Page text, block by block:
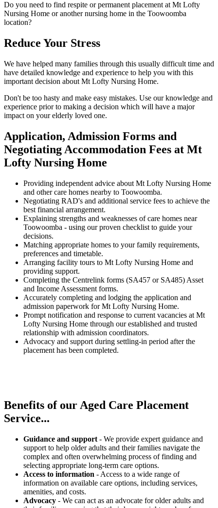
Do you need to find respite or permanent placement at Mt Lofty
Nursing Home or another nursing home in the Toowoomba
location?
Reduce Your Stress
We have helped many families through this usually difficult time and
have detailed knowledge and experience to help you with this
important decision about Mt Lofty Nursing Home.
Don't be too hasty and make easy mistakes. Use our knowledge and
experience prior to making a decision which will have a major
impact on your elderly loved one.
Application, Admission Forms and
Negotiating Accommodation Fees at Mt
Lofty Nursing Home
Providing independent advice about Mt Lofty Nursing Home
and other care homes nearby to Toowoomba.
Negotiating RAD's and additional service fees to achieve the
best financial arrangement.
Explaining strengths and weaknesses of care homes near
Toowoomba - using our proven checklist to guide your
decisions.
Matching appropriate homes to your family requirements,
preferences and timetable.
Arranging facility tours to Mt Lofty Nursing Home and
providing support.
Completing the Centrelink forms (SA457 or SA485) Asset
and Income Assessment forms.
Accurately completing and lodging the application and
admission paperwork for Mt Lofty Nursing Home.
Prompt notification and response to current vacancies at Mt
Lofty Nursing Home through our established and trusted
relationship with admission coordinators.
Advocacy and support during settling-in period after the
placement has been completed.
Benefits of our Aged Care Placement
Service...
Guidance and support - We provide expert guidance and
support to help older adults and their families navigate the
complex and often overwhelming process of finding and
selecting appropriate long-term care options.
Access to information - Access to a wide range of
information on available care options, including services,
amenities, and costs.
Advocacy - We can act as an advocate for older adults and